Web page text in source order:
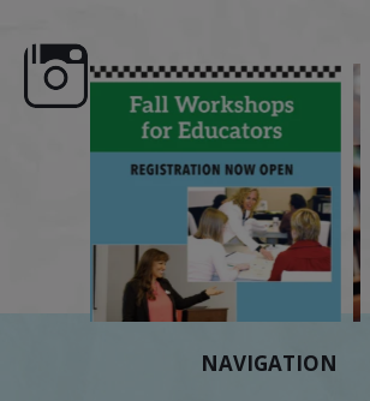
here, Dyslexia is complex, but understanding
its causes...
NAVIGATION